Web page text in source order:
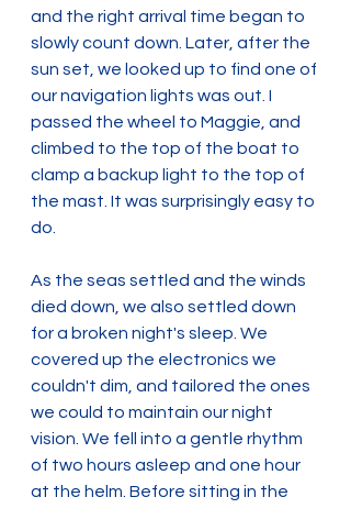
and the right arrival time began to
slowly count down. Later, after the
sun set, we looked up to find one of
our navigation lights was out. I
passed the wheel to Maggie, and
climbed to the top of the boat to
clamp a backup light to the top of
the mast. It was surprisingly easy to
do.
As the seas settled and the winds
died down, we also settled down
for a broken night's sleep. We
covered up the electronics we
couldn't dim, and tailored the ones
we could to maintain our night
vision. We fell into a gentle rhythm
of two hours asleep and one hour
at the helm. Before sitting in the